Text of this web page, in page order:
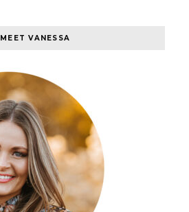
MEET VANESSA